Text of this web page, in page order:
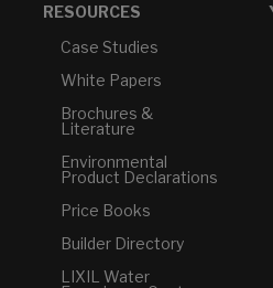
RESOURCES
Case Studies
White Papers
Brochures &
Literature
Environmental
Product Declarations
Price Books
Builder Directory
LIXIL Water